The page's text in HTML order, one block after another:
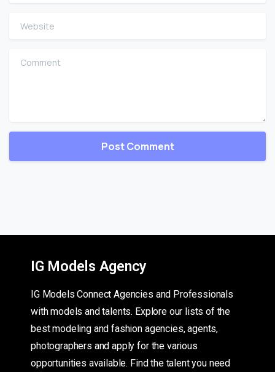
Website
Comment
IG Models Agency
IG Models Connect Agencies and Professionals
with models and talents. Explore our lists of the
best modeling and fashion agencies, agents,
photographers and apply for the various
opportunities available. Find the talent you need